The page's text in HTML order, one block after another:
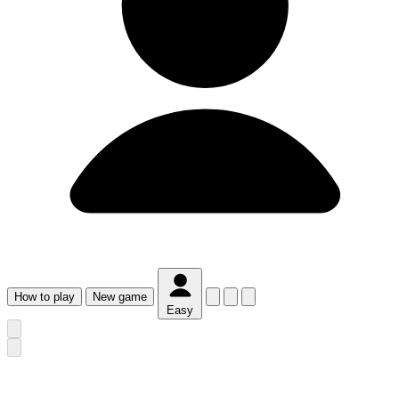
How to play New game
Easy